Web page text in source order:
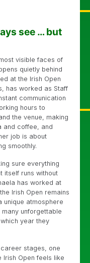
see … but
visible faces of
quietly behind
at the Irish Open
has worked as Staff
communication
hours to
the venue, making
and coffee, and
job is about
smoothly.
sure everything
itself runs without
has worked at
Irish Open remains
unique atmosphere
unforgettable
year they
stages, one
Irish Open feels like